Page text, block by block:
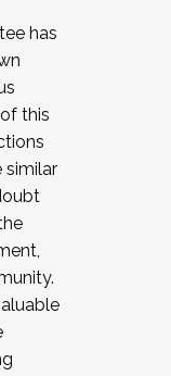
has
this
similar